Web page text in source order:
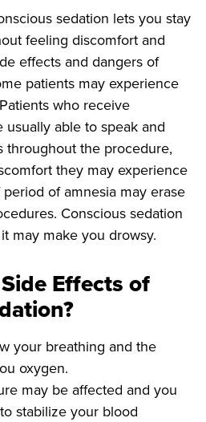
sedation lets you stay
feeling discomfort and
effects and dangers of
patients may experience
who receive
able to speak and
throughout the procedure,
they may experience
of amnesia may erase
Conscious sedation
may make you drowsy.
Effects of
your breathing and the
oxygen.
may be affected and you
stabilize your blood